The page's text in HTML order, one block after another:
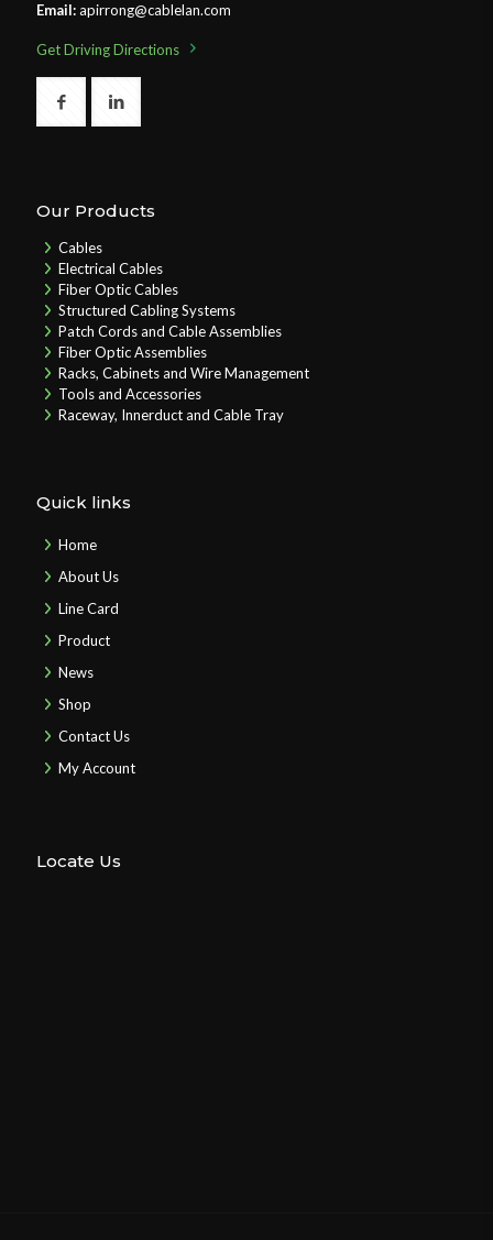
Email:apirrong@cablelan.com
Get Driving Directions
Our Products
Cables
Electrical Cables
Fiber Optic Cables
Structured Cabling Systems
Patch Cords and Cable Assemblies
Fiber Optic Assemblies
Racks, Cabinets and Wire Management
Tools and Accessories
Raceway, Innerduct and Cable Tray
Quick links
Home
About Us
Line Card
Product
News
Shop
Contact Us
My Account
Locate Us